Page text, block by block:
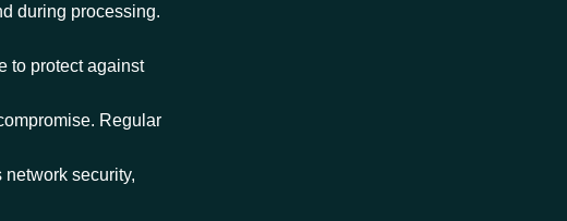
during processing.
to protect against
Regular
security,